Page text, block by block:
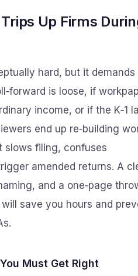
Up Firms
hard, but it demands
is loose, if
income, or if the K‑1
end up re‑building
slows filing, confuses
amended returns. A
and a one‑page
save you hours and
Must Get Right